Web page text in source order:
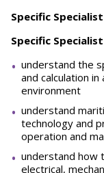
Specific
Specific
understand the
and calculation
environment
understand
technology and
operation and
understand how
electrical,